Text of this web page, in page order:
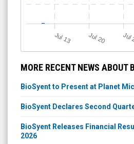
Jul 13 Jul 20 Jul
MORE RECENT NEWS ABOUT
BioSyent to Present at Planet
BioSyent Declares Second
BioSyent Releases Financial
2026